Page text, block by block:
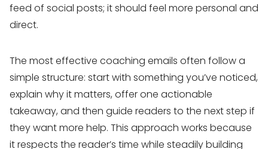
feed of social posts; it should feel more personal and
direct.
The most effective coaching emails often follow a
simple structure: start with something you’ve noticed,
explain why it matters, offer one actionable
takeaway, and then guide readers to the next step if
they want more help. This approach works because
it respects the reader’s time while steadily building